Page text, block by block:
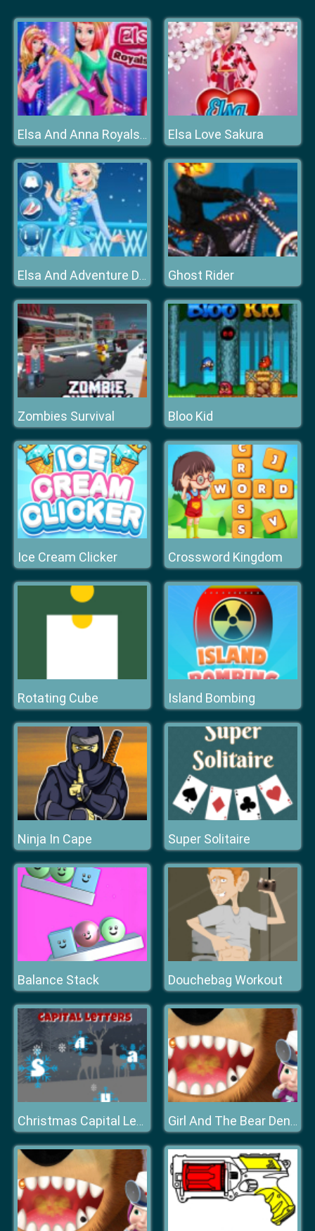
Elsa And Anna Royals Rock Dress Elsa Love Sakura
Elsa And Adventure Dress Up Ghost Rider
Zombies Survival Bloo Kid
Ice Cream Clicker Crossword Kingdom
Rotating Cube Island Bombing
Ninja In Cape Super Solitaire
Balance Stack Douchebag Workout
Christmas Capital Letters Girl And The Bear Dentist Game